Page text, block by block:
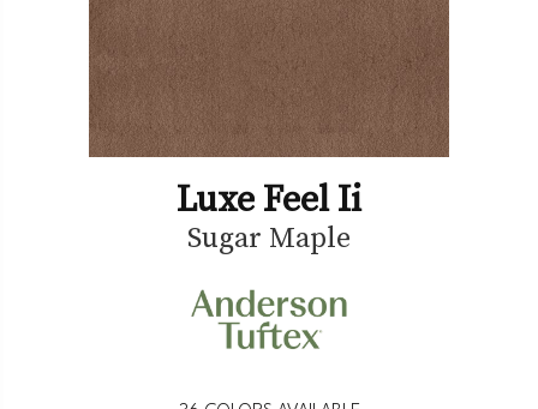
Luxe Feel Ii
Sugar Maple